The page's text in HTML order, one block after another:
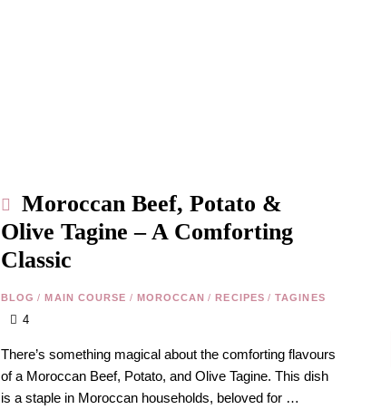
Moroccan Beef, Potato &
Olive Tagine – A Comforting
Classic
BLOG / MAIN COURSE / MOROCCAN / RECIPES / TAGINES
4
There’s something magical about the comforting flavours
of a Moroccan Beef, Potato, and Olive Tagine. This dish
is a staple in Moroccan households, beloved for …